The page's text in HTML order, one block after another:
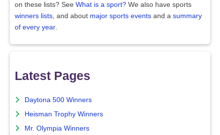
on these lists? See What is a sport? We also have sports
winners lists , and about major sports events and a summary
of every year
Latest Pages
Daytona 500 Winners
Heisman Trophy Winners
Mr. Olympia Winners